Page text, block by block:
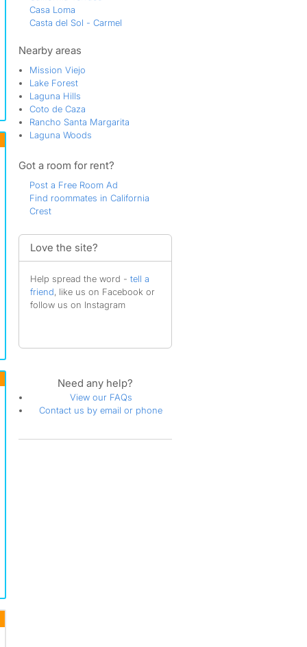
Casa Loma
Casta del Sol - Carmel
Casta del Sol - Pud
Castille North
Cliff Wood
Copperstone
Coral Gardens
Cordova North
Cordova South
Cortez
Cypress Point
Deane
Eastbrook
Evergreen Lakeview
Finisterra on the Lake
Galicia North
Galicia South
Grand Traditions
Highlands
Hillcrest Village
Hillhurst
La Paz South
Nearby areas
Mission Viejo
Lake Forest
Laguna Hills
Coto de Caza
Rancho Santa Margarita
Laguna Woods
Got a room for rent?
Post a Free Room Ad
Find roommates in California
Crest
Love the site?
Help spread the word - tell a
friend, like us on Facebook or
follow us on Instagram
Need any help?
View our FAQs
Contact us by email or phone